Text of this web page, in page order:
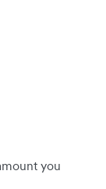
you